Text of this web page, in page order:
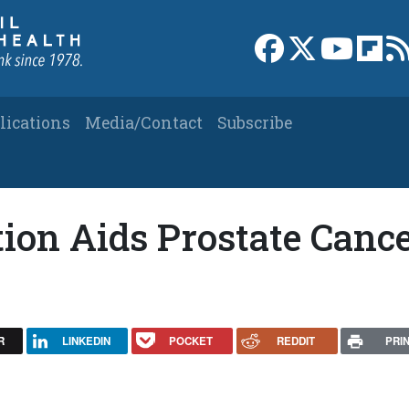
Link to Facebook
Link to XLink to
Media/Contact
Subscribe
Aids Prostate
LINKEDIN POCKET REDDIT